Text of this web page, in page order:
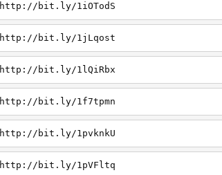
http://bit.ly/1iOTodS
http://bit.ly/1jLqost
http://bit.ly/1lQiRbx
http://bit.ly/1f7tpmn
http://bit.ly/1pvknkU
http://bit.ly/1pVFltq